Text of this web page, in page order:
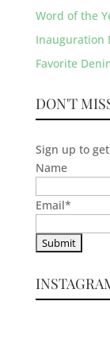
Word of the
Inauguration
Favorite
DON'T
Sign up to
Name
Email*